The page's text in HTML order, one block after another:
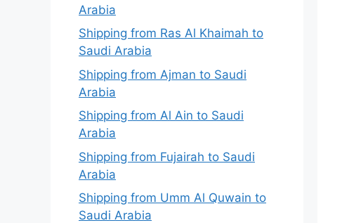
Arabia
Shipping from Ras Al Khaimah to
Saudi Arabia
Shipping from Ajman to Saudi
Arabia
Shipping from Al Ain to Saudi
Arabia
Shipping from Fujairah to Saudi
Arabia
Shipping from Umm Al Quwain to
Saudi Arabia